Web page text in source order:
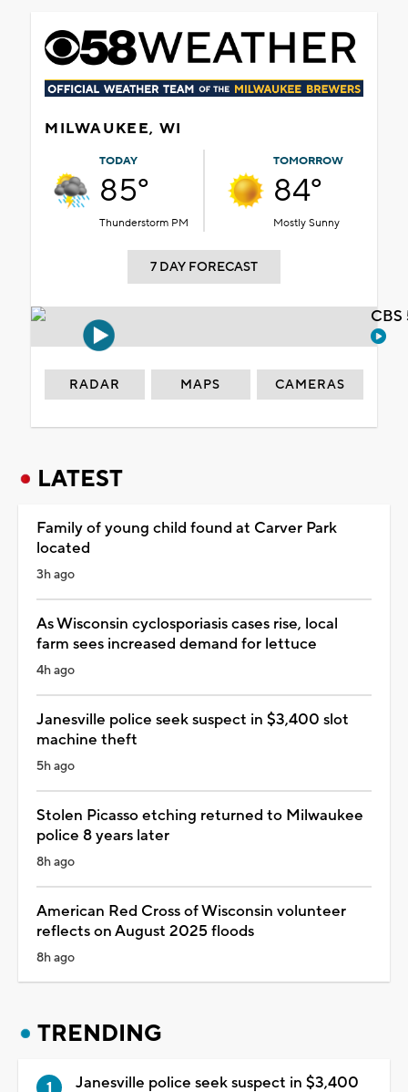
MILWAUKEE, WI
TODAY
85°
Thunderstorm PM
TOMORROW
84°
Mostly Sunny
7 DAY FORECAST
RADAR MAPS CAMERAS
LATEST
Family of young child found at Carver Park
located
3h ago
As Wisconsin cyclosporiasis cases rise, local
farm sees increased demand for lettuce
4h ago
Janesville police seek suspect in $3,400 slot
machine theft
5h ago
Stolen Picasso etching returned to Milwaukee
police 8 years later
8h ago
American Red Cross of Wisconsin volunteer
reflects on August 2025 floods
8h ago
TRENDING
Janesville police seek suspect in $3,400